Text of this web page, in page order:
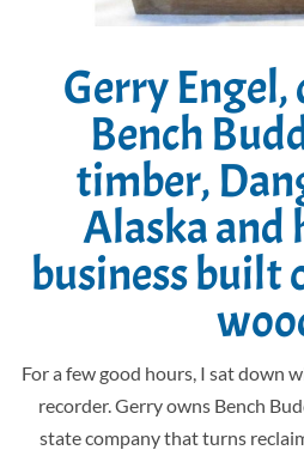
Gerry
Bench
timber,
Alaska and
business built
For a few good hours, I sat down
recorder. Gerry owns Bench
state company that turns